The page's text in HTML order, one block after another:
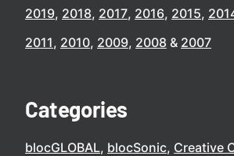
2019 2018 2017 2016 2015
2011 2010 2009 2008 2007
Categories
blocGLOBAL blocSonic Creative